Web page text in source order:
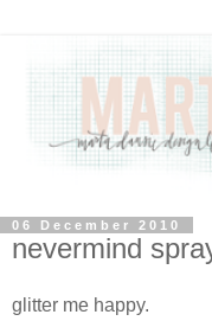
06 December 2010
nevermind
glitter me happy.